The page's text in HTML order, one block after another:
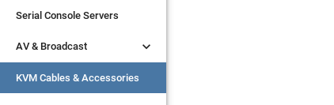
Serial Console Servers
AV & Broadcast 
KVM Cables & Accessories
Serial Console Servers
AV & Broadcast 
KVM Cables & Accessories